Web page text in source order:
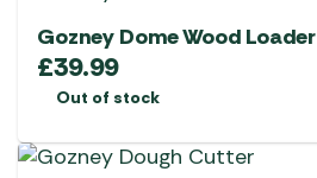
Gozney Dome Wood Loader
£39.99
Out of stock